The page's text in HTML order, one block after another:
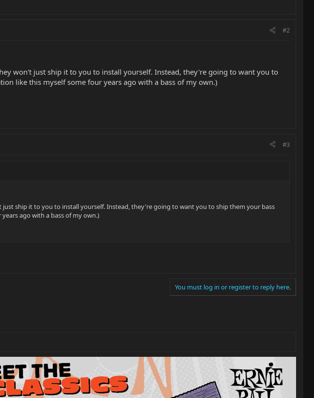
#2
won't just ship it to you to install yourself. Instead, they're going to want you to
like this myself some four years ago with a bass of my own.)
#3
ship it to you to install yourself. Instead, they're going to want you to ship them your bass
ago with a bass of my own.)
You must log in or register to reply here.